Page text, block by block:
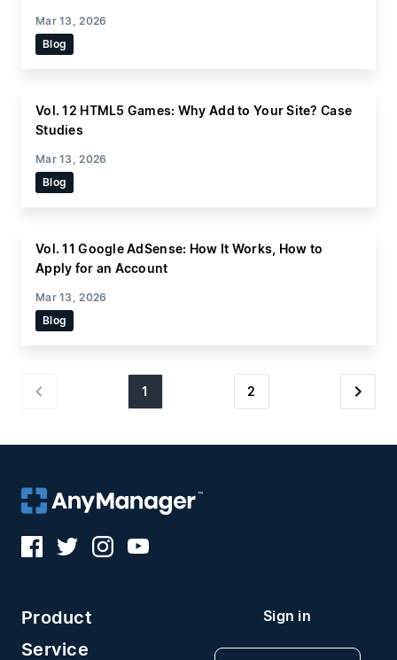
Blog
Mar 13, 2026
Vol. 12 HTML5 Games: Why Add to Your Site? Case
Studies
Blog
Mar 13, 2026
Vol. 11 Google AdSense: How It Works, How to
Apply for an Account
Blog
Mar 13, 2026
1 2
Product
Service
Sign in